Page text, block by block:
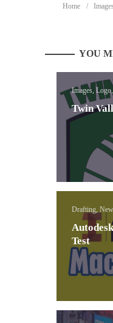
Home Images
YOU
Images,
Twin
Drafting,
Test